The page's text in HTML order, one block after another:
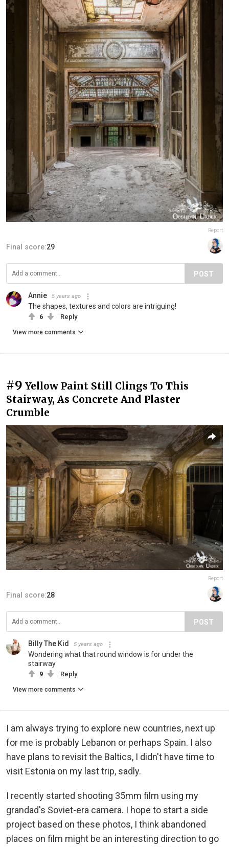
Report
Final score:29
POST
Annie 5 years ago
The shapes, textures and colors are intriguing!
6 Reply
View more comments
#9 Yellow Paint Still Clings To This
Stairway, As Concrete And Plaster
Crumble
Report
Final score:28
POST
Billy The Kid 5 years ago
Wondering what that round window is for under the
stairway
9 Reply
View more comments
I am always trying to explore new countries, next up
for me is probably Lebanon or perhaps Spain. I also
have plans to revisit the Baltics, I didn't have time to
visit Estonia on my last trip, sadly.
I recently started shooting 35mm film using my
grandad's Soviet-era camera. I hope to start a side
project based on these photos, I think abandoned
places on film might be an interesting direction to go